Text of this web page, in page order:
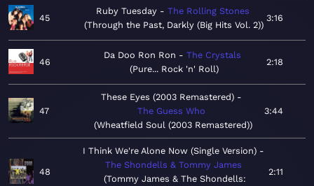
45
Ruby Tuesday
The Rolling Stones
Through the Past, Darkly (Big Hits Vol. 2)
3:16
46
Da Doo Ron Ron
The Crystals
Pure... Rock 'n' Roll
2:18
47
These Eyes (2003 Remastered)
The Guess Who
Wheatfield Soul (2003 Remastered)
3:44
48
I Think We're Alone Now (Single Version)
The Shondells & Tommy James
Tommy James & The Shondells:
2:11